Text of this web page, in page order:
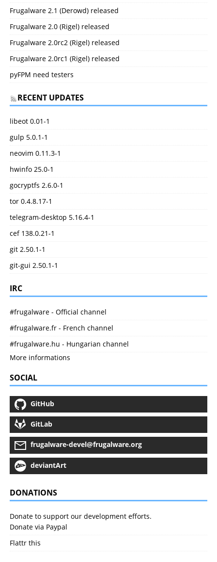
Frugalware 2.1 (Derowd) released
Frugalware 2.0 (Rigel) released
Frugalware 2.0rc2 (Rigel) released
Frugalware 2.0rc1 (Rigel) released
pyFPM need testers
RECENT UPDATES
libeot 0.01-1
gulp 5.0.1-1
neovim 0.11.3-1
hwinfo 25.0-1
gocryptfs 2.6.0-1
tor 0.4.8.17-1
telegram-desktop 5.16.4-1
cef 138.0.21-1
git 2.50.1-1
git-gui 2.50.1-1
IRC
#frugalware - Official channel
#frugalware.fr - French channel
#frugalware.hu - Hungarian channel
More informations
SOCIAL
GitHub
GitLab
frugalware-devel@frugalware.org
deviantArt
DONATIONS
Donate to support our development efforts.
Donate via Paypal
Flattr this